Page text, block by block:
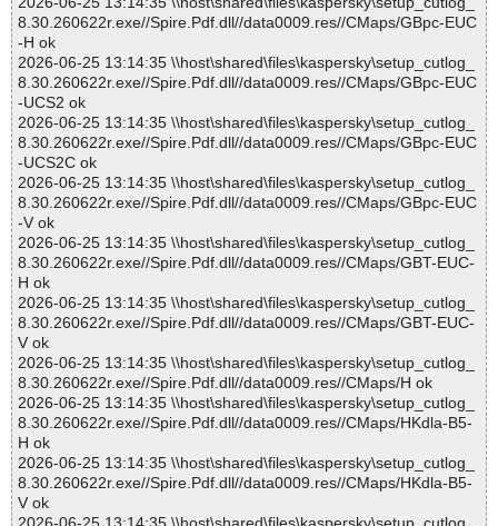
8.30.260622r.exe//Spire.Pdf.dll//data0009.res//CMaps/GBpc-EUC
-H ok
2026-06-25 13:14:35 \\host\shared\files\kaspersky\setup_cutlog_
8.30.260622r.exe//Spire.Pdf.dll//data0009.res//CMaps/GBpc-EUC
-UCS2 ok
2026-06-25 13:14:35 \\host\shared\files\kaspersky\setup_cutlog_
8.30.260622r.exe//Spire.Pdf.dll//data0009.res//CMaps/GBpc-EUC
-UCS2C ok
2026-06-25 13:14:35 \\host\shared\files\kaspersky\setup_cutlog_
8.30.260622r.exe//Spire.Pdf.dll//data0009.res//CMaps/GBpc-EUC
-V ok
2026-06-25 13:14:35 \\host\shared\files\kaspersky\setup_cutlog_
8.30.260622r.exe//Spire.Pdf.dll//data0009.res//CMaps/GBT-EUC-
H ok
2026-06-25 13:14:35 \\host\shared\files\kaspersky\setup_cutlog_
8.30.260622r.exe//Spire.Pdf.dll//data0009.res//CMaps/GBT-EUC-
V ok
2026-06-25 13:14:35 \\host\shared\files\kaspersky\setup_cutlog_
8.30.260622r.exe//Spire.Pdf.dll//data0009.res//CMaps/H ok
2026-06-25 13:14:35 \\host\shared\files\kaspersky\setup_cutlog_
8.30.260622r.exe//Spire.Pdf.dll//data0009.res//CMaps/HKdla-B5-
H ok
2026-06-25 13:14:35 \\host\shared\files\kaspersky\setup_cutlog_
8.30.260622r.exe//Spire.Pdf.dll//data0009.res//CMaps/HKdla-B5-
V ok